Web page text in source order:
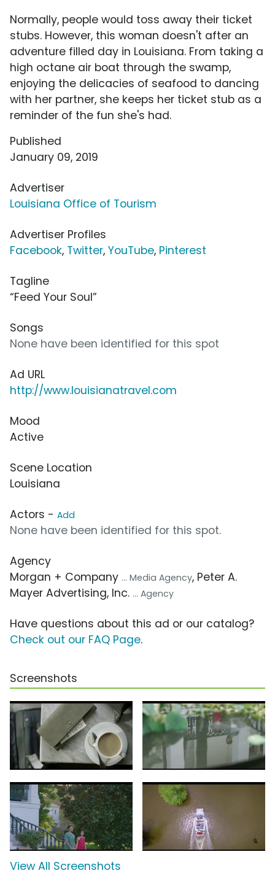
Normally, people would toss away their ticket
stubs. However, this woman doesn't after an
adventure filled day in Louisiana. From taking a
high octane air boat through the swamp,
enjoying the delicacies of seafood to dancing
with her partner, she keeps her ticket stub as a
reminder of the fun she's had.
Published
January 09, 2019
Advertiser
Louisiana Office of Tourism
Advertiser Profiles
Facebook, Twitter, YouTube, Pinterest
Tagline
“Feed Your Soul”
Songs
None have been identified for this spot
Ad URL
http://www.louisianatravel.com
Mood
Active
Scene Location
Louisiana
Actors - Add
None have been identified for this spot.
Agency
Morgan + Company ... Media Agency, Peter A.
Mayer Advertising, Inc. ... Agency
Have questions about this ad or our catalog?
Check out our FAQ Page.
Screenshots
View All Screenshots